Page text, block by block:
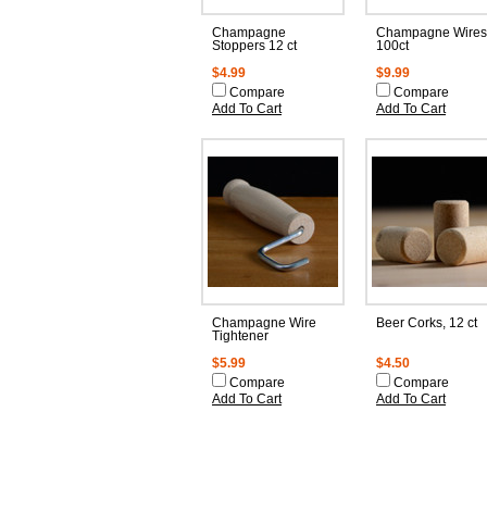
Champagne
Stoppers 12 ct
$4.99
Compare
Add To Cart
Champagne
100ct
$9.99
Compare
Add To Cart
Champagne Wire
Tightener
$5.99
Compare
Add To Cart
Beer Corks, 12 ct
$4.50
Compare
Add To Cart